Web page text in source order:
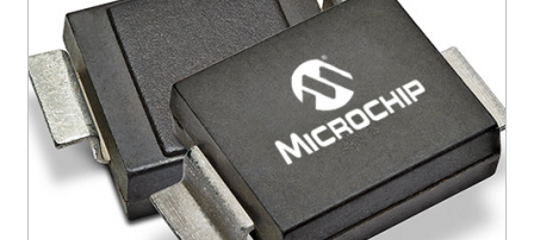
RoHS compliant versions available
Axial-lead equivalent packages for thru-hole
mounting are available as M5KP5.0A to
M5KP110CA with 5000 W rating (contact Microchip
for other surface mount options).